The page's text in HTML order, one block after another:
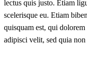
lectus quis justo. Etiam
scelerisque eu. Etiam
quisquam est, qui
adipisci velit, sed quia